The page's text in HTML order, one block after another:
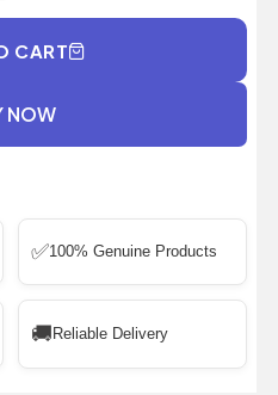
CART
NOW
✅100% Genuine Products
🚚 Reliable Delivery